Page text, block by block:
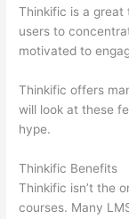
Thinkific is a great
users to
motivated to
Thinkific offers
will look at these
hype.
Thinkific Benefits
Thinkific isn’t the
courses. Many